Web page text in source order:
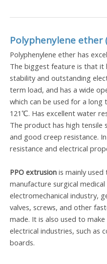
Polyphenylene ether
Polyphenylene ether has
The biggest feature is that it
stability and outstanding
term load, and has a wide
which can be used for a long
121℃. Has excellent water
The product has high
and good creep resistance.
resistance and electrical
PPO extrusion is mainly
manufacture surgical
electromechanical industry,
valves, screws, and other
made. It is also used to
electrical industries, such as
boards.